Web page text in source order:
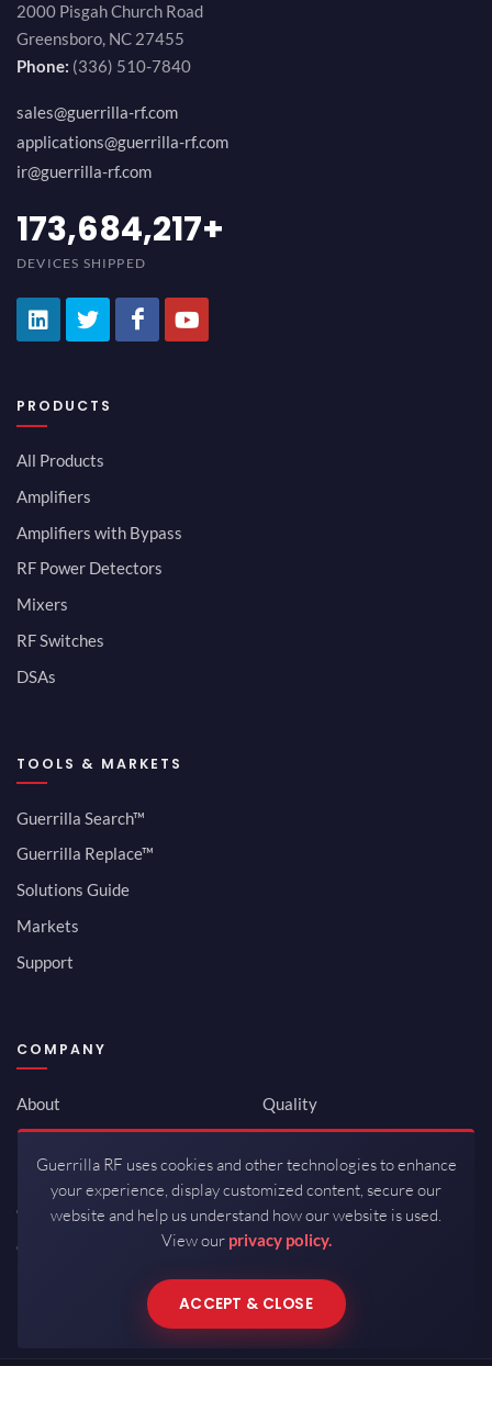
2000 Pisgah Church Road
Greensboro, NC 27455
Phone: (336) 510-7840
sales@guerrilla-rf.com
applications@guerrilla-rf.com
ir@guerrilla-rf.com
200,000,000
DEVICES SHIPPED
PRODUCTS
All Products
Amplifiers
Amplifiers with Bypass
RF Power Detectors
Mixers
RF Switches
DSAs
TOOLS & MARKETS
Guerrilla Search™
Guerrilla Replace™
Solutions Guide
Markets
Support
COMPANY
About
Newsroom
Investor Relations
Careers
Contact
Quality
ISO 9001:2015
Packaging / Mfg
Guerrilla RF uses cookies and other technologies to enhance
your experience, display customized content, secure our
website and help us understand how our website is used.
View our privacy policy.
ACCEPT & CLOSE